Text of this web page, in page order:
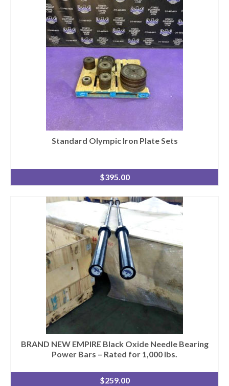
Standard Olympic Iron Plate Sets
$395.00
BRAND NEW EMPIRE Black Oxide Needle Bearing
Power Bars – Rated for 1,000 lbs.
$259.00